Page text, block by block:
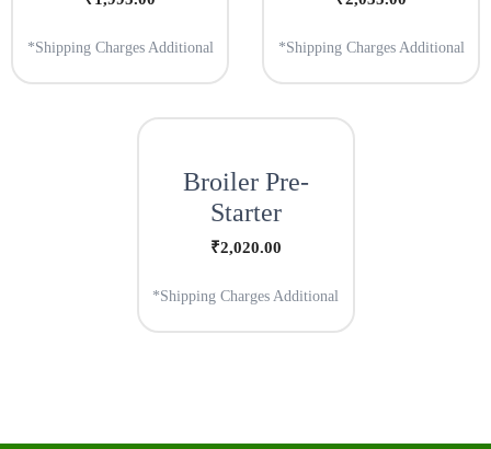
*Shipping Charges Additional *Shipping Charges Additional
Broiler Pre-
Starter
₹2,020.00
*Shipping Charges Additional